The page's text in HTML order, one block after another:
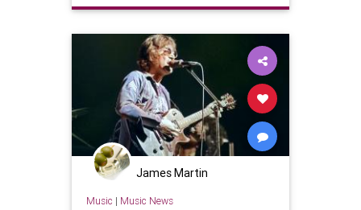
James Martin
Music | Music News